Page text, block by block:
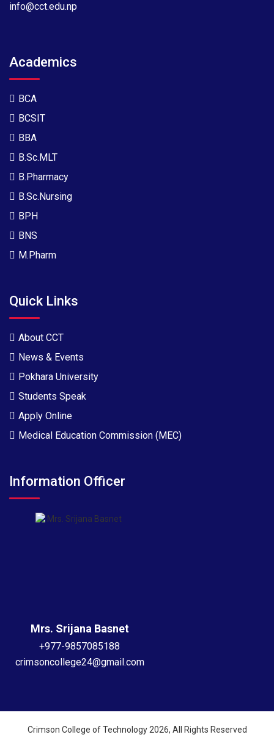
info@cct.edu.np
Academics
BCA
BCSIT
BBA
B.Sc.MLT
B.Pharmacy
B.Sc.Nursing
BPH
BNS
M.Pharm
Quick Links
About CCT
News & Events
Pokhara University
Students Speak
Apply Online
Medical Education Commission (MEC)
Information Officer
Mrs. Srijana Basnet
+977-9857085188
crimsoncollege24@gmail.com
Crimson College of Technology 2026, All Rights Reserved